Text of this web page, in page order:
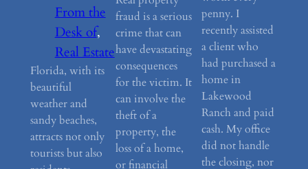
From the
Desk of
Real Estate
Florida, with its
beautiful
weather and
sandy beaches,
attracts not only
tourists but also
fraud is a serious
crime that can
have devastating
consequences
for the victim. It
can involve the
theft of a
property, the
loss of a home,
or financial
penny. I
recently assisted
a client who
had purchased a
home in
Lakewood
Ranch and paid
cash. My office
did not handle
the closing, nor